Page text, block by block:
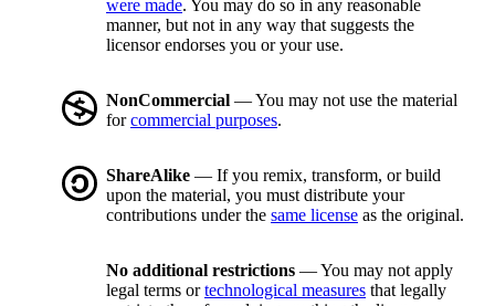
were made. You may do so in any reasonable
manner, but not in any way that suggests the
licensor endorses you or your use.
NonCommercial — You may not use the material
forcommercial purposes.
ShareAlike — If you remix, transform, or build
upon the material, you must distribute your
contributions under the same license as the original.
No additional restrictions — You may not apply
legal terms ortechnological measures that legally